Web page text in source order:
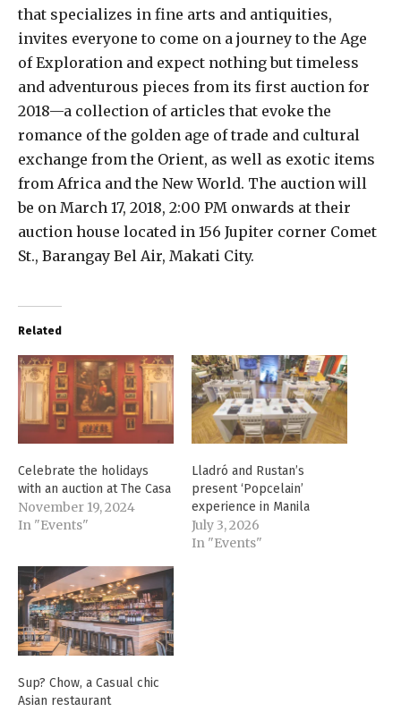
that specializes in fine arts and antiquities,
invites everyone to come on a journey to the Age
of Exploration and expect nothing but timeless
and adventurous pieces from its first auction for
2018—a collection of articles that evoke the
romance of the golden age of trade and cultural
exchange from the Orient, as well as exotic items
from Africa and the New World. The auction will
be on March 17, 2018, 2:00 PM onwards at their
auction house located in 156 Jupiter corner Comet
St., Barangay Bel Air, Makati City.
Related
Celebrate the holidays
with an auction at The Casa
November 19, 2024
In "Events"
Lladró and Rustan’s
present ‘Popcelain’
experience in Manila
July 3, 2026
In "Events"
Sup? Chow, a Casual chic
Asian restaurant